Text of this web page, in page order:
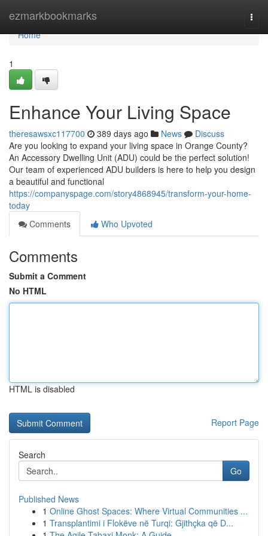
ezmarkbookmarks
Home
Home
1
Enhance Your Living Space
theresawsxc117700 389 days ago News
Discuss
Are you looking to expand your living space in Orange County?
An Accessory Dwelling Unit (ADU) could be the perfect solution!
Our team of experienced ADU builders is here to help you design
a beautiful and functional
https://companyspage.com/story4868945/transform-your-home-
today
Comments
Who Upvoted
Comments
Submit a Comment
No HTML
HTML is disabled
Report Page
Search
Go
Published News
1 Online Ghost Spaces: Where Virtual Communities ...
1 Transplantimi i Flokëve në Turqi: Gjithçka që D...